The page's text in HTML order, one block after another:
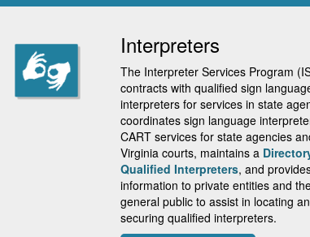
Interpreters
The Interpreter Services Program
contracts with qualified sign
interpreters for services in state
coordinates sign language
CART services for state agencies
Virginia courts, maintains a
Qualified Interpreters, and
information to private entities and
general public to assist in locating
securing qualified interpreters.